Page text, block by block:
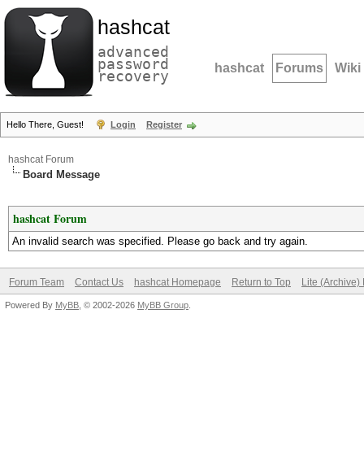
hashcat
advanced
password
recovery hashcat Forums Wiki
Hello There, Guest! Login Register
hashcat Forum
Board Message
hashcat Forum
An invalid search was specified. Please go back and try again.
Forum Team Contact Us hashcat Homepage Return to Top Lite (Archive)
Powered By MyBB , © 2002-2026 MyBB Group